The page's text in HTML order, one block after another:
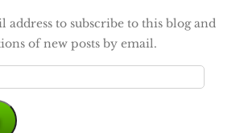
address to subscribe to this blog and
of new posts by email.